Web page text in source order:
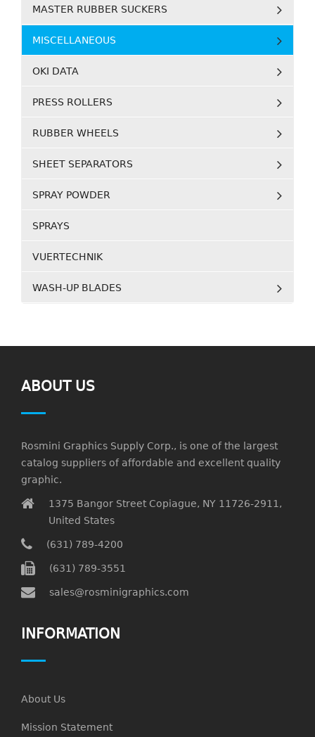
MASTER RUBBER SUCKERS
MISCELLANEOUS
OKI DATA
PRESS ROLLERS
RUBBER WHEELS
SHEET SEPARATORS
SPRAY POWDER
SPRAYS
VUERTECHNIK
WASH-UP BLADES
ABOUT US
Rosmini Graphics Supply Corp., is one of the largest
catalog suppliers of affordable and excellent quality
graphic.
1375 Bangor Street Copiague, NY 11726-2911,
United States
(631) 789-4200
(631) 789-3551
sales@rosminigraphics.com
INFORMATION
About Us
Mission Statement